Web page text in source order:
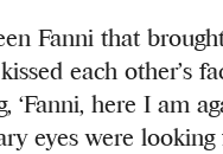
Fanni that
each other’s
‘Fanni, here I am
eyes were